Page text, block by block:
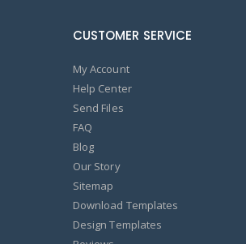
CUSTOMER SERVICE
My Account
Help Center
Send Files
FAQ
Blog
Our Story
Sitemap
Download Templates
Design Templates